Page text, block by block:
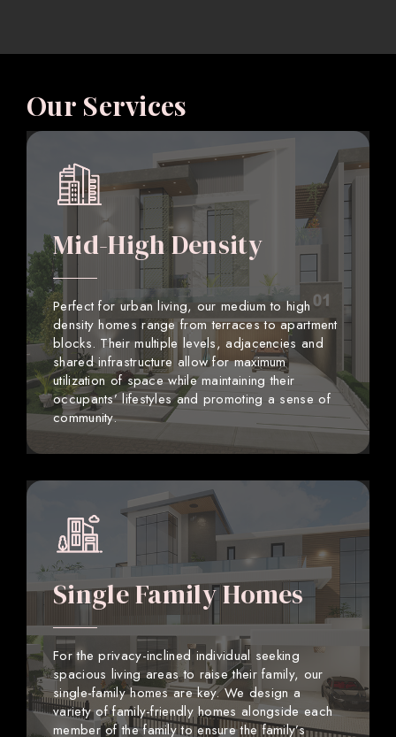
Our Services
Mid-High Density
Perfect for urban living, our medium to high
density homes range from terraces to apartment
blocks. Their multiple levels, adjacencies and
shared infrastructure allow for maximum
utilization of space while maintaining their
occupants’ lifestyles and promoting a sense of
community.
Single Family Homes
For the privacy-inclined individual seeking
spacious living areas to raise their family, our
single-family homes are key. We design a
variety of family-friendly homes alongside each
member of the family to ensure the family’s